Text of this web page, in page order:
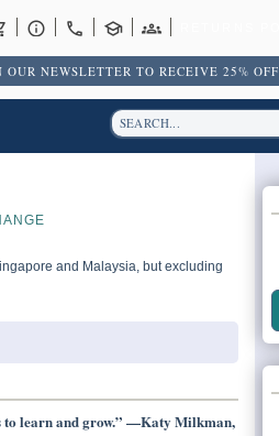
OUR NEWSLETTER TO RECEIVE 25% OFF
and Malaysia, but excluding
to learn and grow.” —Katy Milkman,